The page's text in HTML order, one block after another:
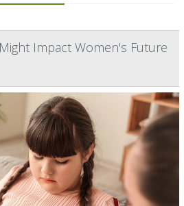
Impact Women's Future